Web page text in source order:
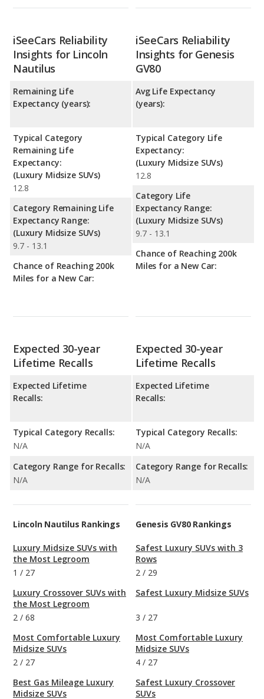
iSeeCars Reliability
Insights for Lincoln
Nautilus
Remaining Life
Expectancy (years):
Typical Category
Remaining Life
Expectancy:
(Luxury Midsize SUVs)
12.8
Category Remaining Life
Expectancy Range:
(Luxury Midsize SUVs)
9.7 - 13.1
Chance of Reaching 200k
Miles for a New Car:
iSeeCars Reliability
Insights for Genesis
GV80
Avg Life Expectancy
(years):
Typical Category Life
Expectancy:
(Luxury Midsize SUVs)
12.8
Category Life
Expectancy Range:
(Luxury Midsize SUVs)
9.7 - 13.1
Chance of Reaching 200k
Miles for a New Car:
Expected 30-year
Lifetime Recalls
Expected Lifetime
Recalls:
Typical Category Recalls:
N/A
Category Range for Recalls:
N/A
Expected 30-year
Lifetime Recalls
Expected Lifetime
Recalls:
Typical Category Recalls:
N/A
Category Range for Recalls:
N/A
Lincoln Nautilus Rankings
Luxury Midsize SUVs with
the Most Legroom
1 / 27
Luxury Crossover SUVs with
the Most Legroom
2 / 68
Most Comfortable Luxury
Midsize SUVs
2 / 27
Best Gas Mileage Luxury
Midsize SUVs
Genesis GV80 Rankings
Safest Luxury SUVs with 3
Rows
2 / 29
Safest Luxury Midsize SUVs
3 / 27
Most Comfortable Luxury
Midsize SUVs
4 / 27
Safest Luxury Crossover
SUVs